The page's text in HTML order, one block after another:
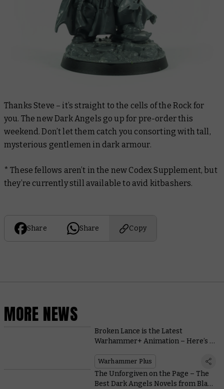
Thanks Steve – it’s straight to the cells of the Rock for
you. The new Dark Angels go up for pre-order this
weekend. Don’t let them catch you consorting with tall,
mysterious gentlemen in dark armour.
* These fellows aren’t in the new Codex Supplement, but
they’re currently still available to avid kitbashers.
Share Share Copy
MORE NEWS
Broken Lance is the Latest
Warhammer+ Animation – Here’s a
Warhammer Plus
The Unforgiven on the Page – The
Best Dark Angels Novels from Black